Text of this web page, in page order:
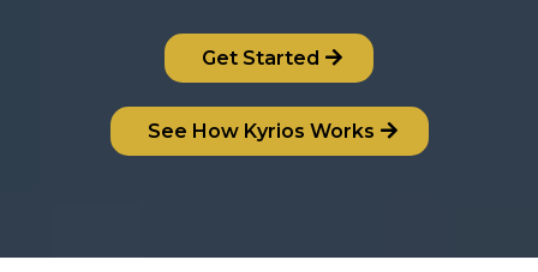
Get Started
See How Kyrios Works